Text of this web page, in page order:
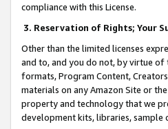
compliance with this License.
3. Reservation of Rights; Your
Other than the limited licenses
and to, and you do not, by virtue of
formats, Program Content,
materials on any Amazon Site or
property and technology that we
development kits, libraries, sample